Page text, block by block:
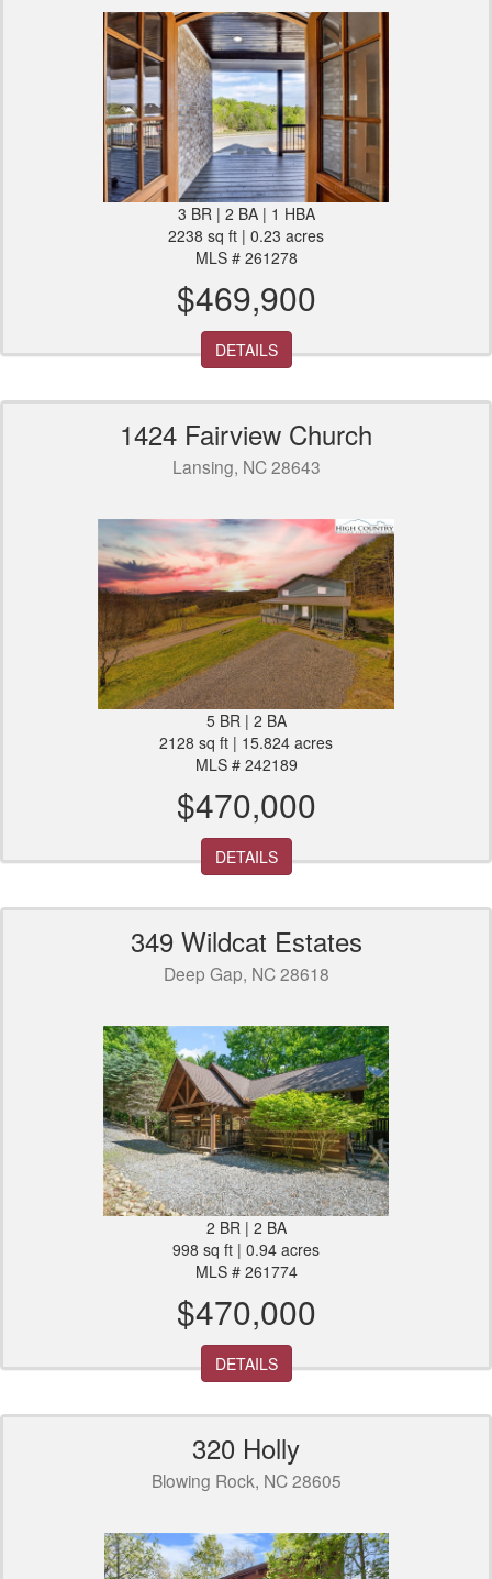
3 BR | 2 BA | 1 HBA
2238 sq ft | 0.23 acres
MLS # 261278
$469,900
DETAILS
1424 Fairview Church
Lansing, NC 28643
5 BR | 2 BA
2128 sq ft | 15.824 acres
MLS # 242189
$470,000
DETAILS
349 Wildcat Estates
Deep Gap, NC 28618
2 BR | 2 BA
998 sq ft | 0.94 acres
MLS # 261774
$470,000
DETAILS
320 Holly
Blowing Rock, NC 28605